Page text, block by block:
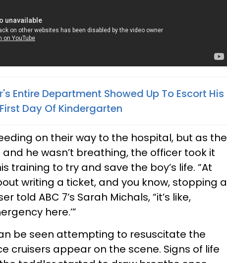
Entire Department Showed Up To Escort His
Day Of Kindergarten
on their way to the hospital, but as the
and he wasn’t breathing, the officer took it
training to try and save the boy’s life. “At
writing a ticket, and you know, stopping a
told ABC 7’s Sarah Michals, “it’s like,
here.’”
be seen attempting to resuscitate the
cruisers appear on the scene. Signs of life